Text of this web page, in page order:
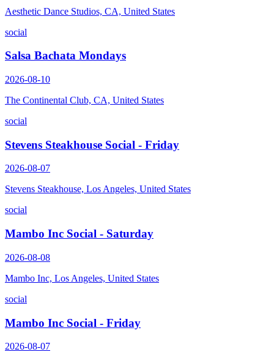
Aesthetic Dance Studios, CA, United States
social
Salsa Bachata Mondays
2026-08-10
The Continental Club, CA, United States
social
Stevens Steakhouse Social - Friday
2026-08-07
Stevens Steakhouse, Los Angeles, United States
social
Mambo Inc Social - Saturday
2026-08-08
Mambo Inc, Los Angeles, United States
social
Mambo Inc Social - Friday
2026-08-07